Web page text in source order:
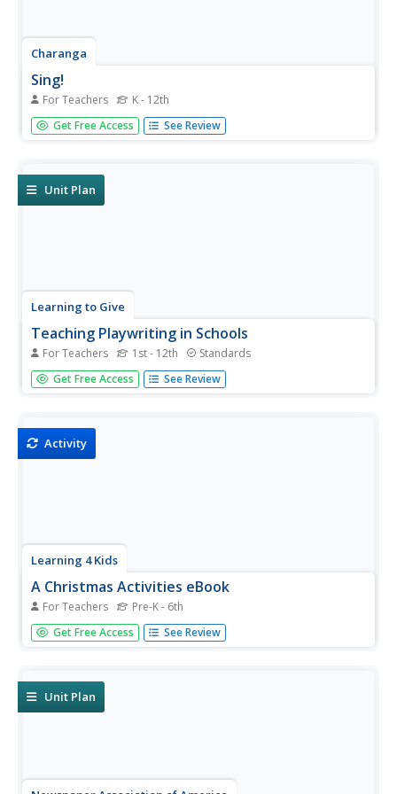
Charanga
Sing!
For Teachers K - 12th
Whether new to the Kodály Method of music instruction
or an experienced veteran, you'll find much to make your
Get Free Access See Review
Unit Plan
Learning to Give
Teaching Playwriting in Schools
For Teachers 1st - 12th Standards
The world is a stage, and so is your classroom! Hone the
skills of the next generation of Tony® award winners with
Get Free Access See Review
Activity
Learning 4 Kids
A Christmas Activities eBook
For Teachers Pre-K - 6th
Get in the Christmas spirit with an ebook detailing 18
holiday inspired arts and crafts, including pompom trees,
Get Free Access See Review
Unit Plan